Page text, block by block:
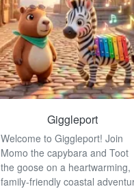
Giggleport
Welcome to Giggleport! Join
Momo the capybara and Toot
the goose on a heartwarming,
family-friendly coastal